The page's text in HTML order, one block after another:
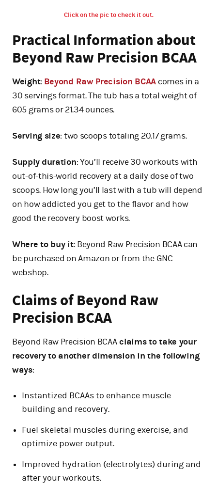
Click on the pic to check it out.
Practical Information about
Beyond Raw Precision BCAA
Weight: Beyond Raw Precision BCAA comes in a
30 servings format. The tub has a total weight of
605 grams or 21.34 ounces.
Serving size: two scoops totaling 20.17 grams.
Supply duration: You’ll receive 30 workouts with
out-of-this-world recovery at a daily dose of two
scoops. How long you’ll last with a tub will depend
on how addicted you get to the flavor and how
good the recovery boost works.
Where to buy it: Beyond Raw Precision BCAA can
be purchased on Amazon or from the GNC
webshop.
Claims of Beyond Raw
Precision BCAA
Beyond Raw Precision BCAAclaims to take your
recovery to another dimension in the following
ways:
Instantized BCAAs to enhance muscle
building and recovery.
Fuel skeletal muscles during exercise, and
optimize power output.
Improved hydration (electrolytes) during and
after your workouts.